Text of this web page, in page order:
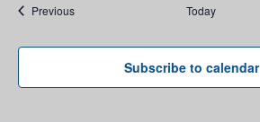
PreviousEvents Today
Subscribe to calendar